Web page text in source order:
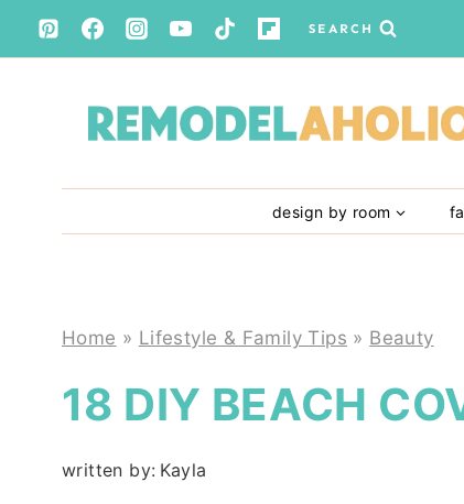
Skip
to
SEARCH
design by room
Home » Lifestyle & Family Tips » Beauty
18 DIY BEACH
written by: Kayla